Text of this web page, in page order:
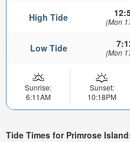
High Tide (Mon
Low Tide (Mon
Sunrise:
6:11AM
Sunset:
10:18PM
Tide Times for Primrose